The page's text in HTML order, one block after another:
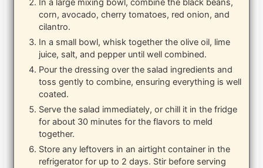
In a large mixing bowl, combine the black beans,
corn, avocado, cherry tomatoes, red onion, and
cilantro.
In a small bowl, whisk together the olive oil, lime
juice, salt, and pepper until well combined.
Pour the dressing over the salad ingredients and
toss gently to combine, ensuring everything is well
coated.
Serve the salad immediately, or chill it in the fridge
for about 30 minutes for the flavors to meld
together.
Store any leftovers in an airtight container in the
refrigerator for up to 2 days. Stir before serving